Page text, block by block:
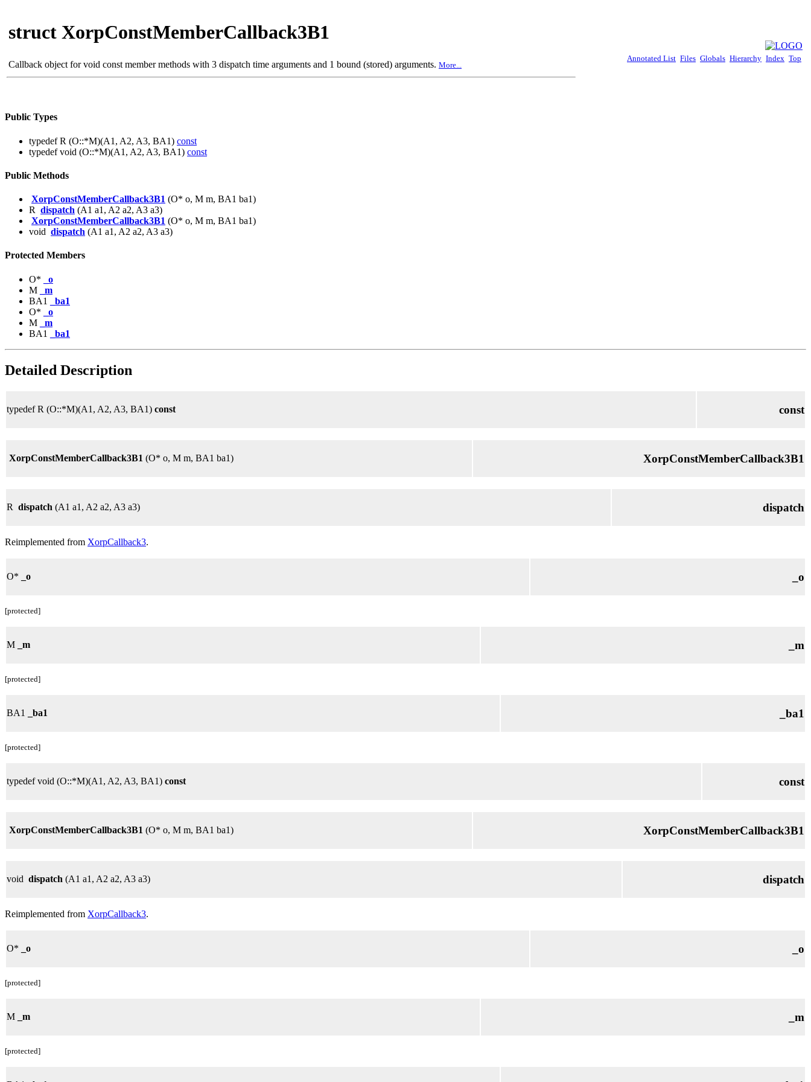
struct XorpConstMemberCallback3B1
Callback object for void const member methods with 3 dispatch time arguments and 1 bound (stored) arguments. More...
Annotated List Files Globals Hierarchy Index Top
Public Types
typedef R (O::*M)(A1, A2, A3, BA1) const
typedef void (O::*M)(A1, A2, A3, BA1) const
Public Methods
XorpConstMemberCallback3B1 (O* o, M m, BA1 ba1)
R dispatch (A1 a1, A2 a2, A3 a3)
XorpConstMemberCallback3B1 (O* o, M m, BA1 ba1)
void dispatch (A1 a1, A2 a2, A3 a3)
Protected Members
O*
_o
M
_m
BA1
_ba1
O*
_o
M
_m
BA1
_ba1
Detailed Description
typedef R (O::*M)(A1, A2, A3, BA1) const const
XorpConstMemberCallback3B1 (O* o, M m, BA1 ba1) XorpConstMemberCallback3B1
R dispatch (A1 a1, A2 a2, A3 a3) dispatch
Reimplemented from XorpCallback3.
O* _o _o
[protected]
M _m _m
[protected]
BA1 _ba1 _ba1
[protected]
typedef void (O::*M)(A1, A2, A3, BA1) const const
XorpConstMemberCallback3B1 (O* o, M m, BA1 ba1) XorpConstMemberCallback3B1
void dispatch (A1 a1, A2 a2, A3 a3) dispatch
Reimplemented from XorpCallback3.
O* _o _o
[protected]
M _m _m
[protected]